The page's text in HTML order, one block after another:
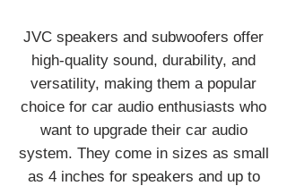
JVC speakers and subwoofers offer
high-quality sound, durability, and
versatility, making them a popular
choice for car audio enthusiasts who
want to upgrade their car audio
system. They come in sizes as small
as 4 inches for speakers and up to